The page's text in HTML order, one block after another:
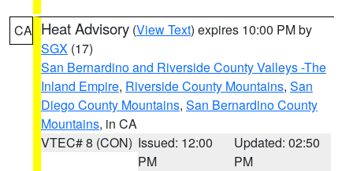
CA Heat Advisory (View Text) expires 10:00 PM by
SGX (17)
San Bernardino and Riverside County Valleys -The
Inland Empire, Riverside County Mountains, San
Diego County Mountains, San Bernardino County
Mountains, in CA
VTEC# 8 (CON) Issued: 12:00
PM
Updated: 02:50
PM